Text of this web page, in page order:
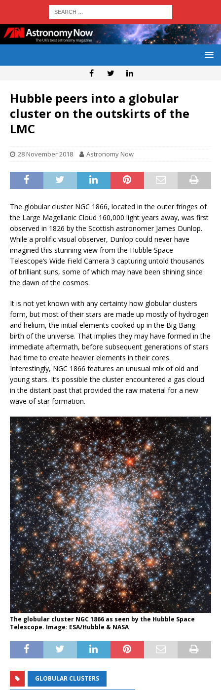
Hubble peers into a globular
cluster on the outskirts of the
LMC
28 November 2018 Astronomy Now
The globular cluster NGC 1866, located in the outer fringes of
the Large Magellanic Cloud 160,000 light years away, was first
observed in 1826 by the Scottish astronomer James Dunlop.
While a prolific visual observer, Dunlop could never have
imagined this stunning view from the Hubble Space
Telescope’s Wide Field Camera 3 capturing untold thousands
of brilliant suns, some of which may have been shining since
the dawn of the cosmos.
It is not yet known with any certainty how globular clusters
form, but most of their stars are made up mostly of hydrogen
and helium, the initial elements cooked up in the Big Bang
birth of the universe. That implies they may have formed in the
immediate aftermath, before subsequent generations of stars
had time to create heavier elements in their cores.
Interestingly, NGC 1866 features an unusual mix of old and
young stars. It’s possible the cluster encountered a gas cloud
in the distant past that provided the raw material for a new
wave of star formation.
The globular cluster NGC 1866 as seen by the Hubble Space
Telescope. Image: ESA/Hubble & NASA
GLOBULAR CLUSTERS